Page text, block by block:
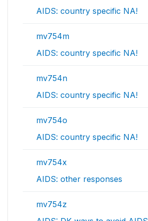
AIDS: country specific NA!
mv754m
AIDS: country specific NA!
mv754n
AIDS: country specific NA!
mv754o
AIDS: country specific NA!
mv754x
AIDS: other responses
mv754z